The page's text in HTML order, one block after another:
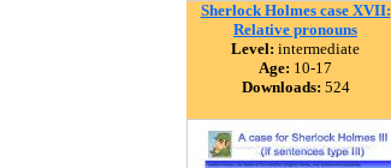
Sherlock Holmes case XVII:
Relative pronouns
Level: intermediate
Age: 10-17
Downloads: 524